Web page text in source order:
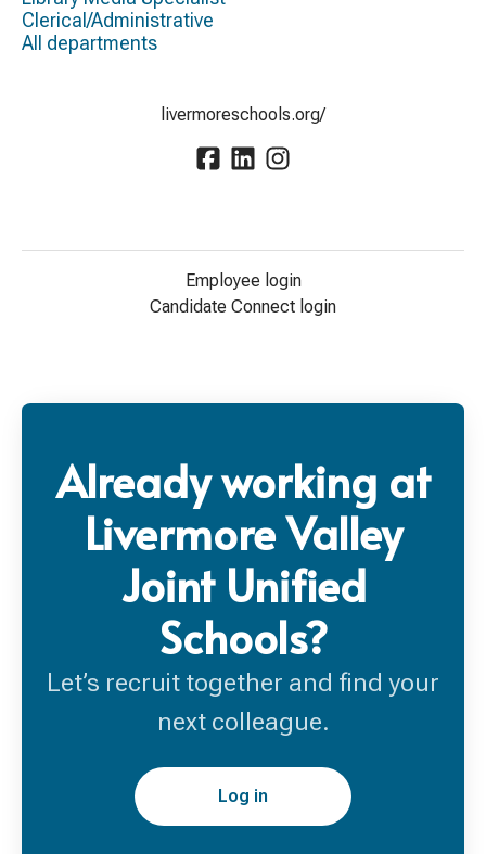
Clerical/Administrative
All departments
livermoreschools.org/
Employee login
Candidate Connect login
Already working at
Livermore Valley
Joint Unified
Schools?
Let’s recruit together and find your
next colleague.
Log in